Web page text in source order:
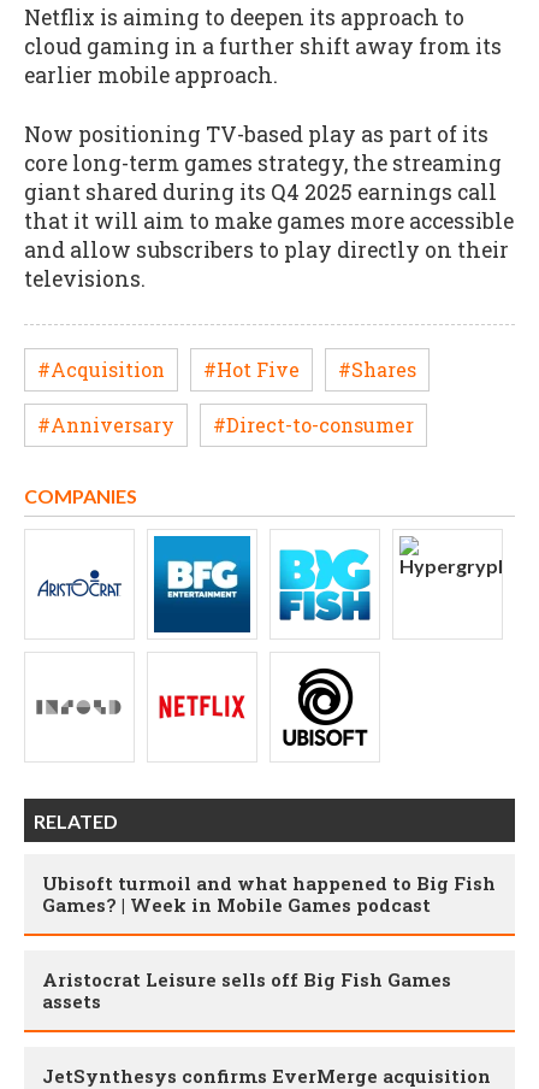
Netflix is aiming to deepen its approach to
cloud gaming in a further shift away from its
earlier mobile approach.
Now positioning TV-based play as part of its
core long-term games strategy, the streaming
giant shared during its Q4 2025 earnings call
that it will aim to make games more accessible
and allow subscribers to play directly on their
televisions.
#Acquisition #Hot Five #Shares
#Anniversary #Direct-to-consumer
COMPANIES
RELATED
Ubisoft turmoil and what happened to Big Fish
Games? | Week in Mobile Games podcast
Aristocrat Leisure sells off Big Fish Games
assets
JetSynthesys confirms EverMerge acquisition